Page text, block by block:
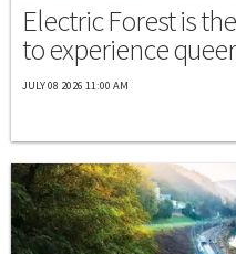
Electric Forest is
to experience
JULY 08 2026 11:00 AM